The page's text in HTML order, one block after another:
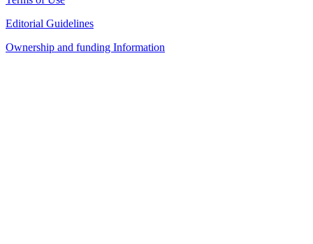
Editorial Guidelines
Ownership and funding Information